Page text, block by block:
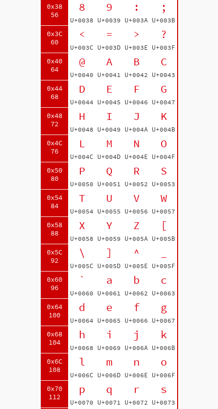
0x38
56
0x3C
60
0x40
64
0x44
68
0x48
72
0x4C
76
0x50
80
0x54
84
0x58
88
0x5C
92
0x60
96
0x64
100
0x68
104
0x6C
108
0x70
112
8
U+0038
9
U+0039
:
U+003A
;
U+003B
<
U+003C
=
U+003D
>
U+003E
?
U+003F
@
U+0040
A
U+0041
B
U+0042
C
U+0043
D
U+0044
E
U+0045
F
U+0046
G
U+0047
H
U+0048
I
U+0049
J
U+004A
K
U+004B
L
U+004C
M
U+004D
N
U+004E
O
U+004F
P
U+0050
Q
U+0051
R
U+0052
S
U+0053
T
U+0054
U
U+0055
V
U+0056
W
U+0057
X
U+0058
Y
U+0059
Z
U+005A
[
U+005B
\
U+005C
]
U+005D
^
U+005E U+005F
`
U+0060
a
U+0061
b
U+0062
c
U+0063
d
U+0064
e
U+0065
f
U+0066
g
U+0067
h
U+0068
i
U+0069
j
U+006A
k
U+006B
l
U+006C
m
U+006D
n
U+006E
o
U+006F
p
U+0070
q
U+0071
r
U+0072
s
U+0073